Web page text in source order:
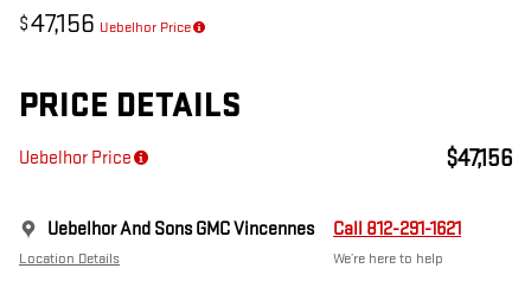
$47,156 Uebelhor Price
PRICE DETAILS
Uebelhor Price $47,156
Uebelhor And Sons GMC Vincennes
Location Details
Call 812-291-1621
We’re here to help